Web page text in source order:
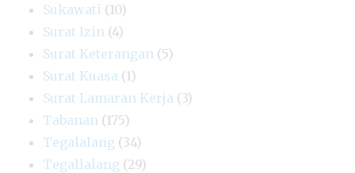
Sukawati (10)
Surat Izin (4)
Surat Keterangan (5)
Surat Kuasa (1)
Surat Lamaran Kerja (3)
Tabanan (175)
Tegalalang (34)
Tegallalang (29)